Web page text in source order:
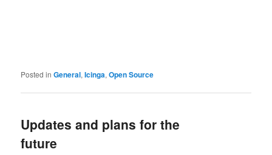
Posted in General,Icinga,Open Source
Updates and plans for the
future